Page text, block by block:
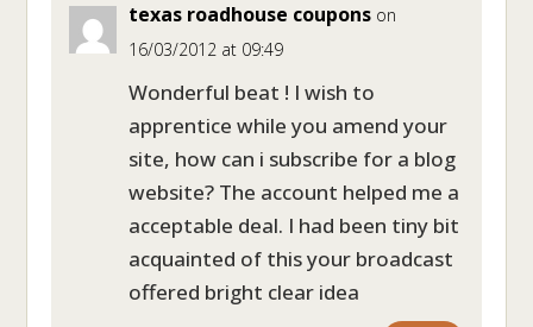
texas roadhouse coupons on
16/03/2012 at 09:49
Wonderful beat ! I wish to
apprentice while you amend your
site, how can i subscribe for a blog
website? The account helped me a
acceptable deal. I had been tiny bit
acquainted of this your broadcast
offered bright clear idea